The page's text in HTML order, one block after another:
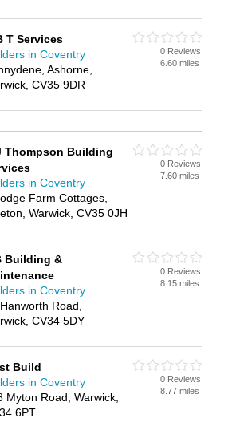
T Services
in Coventry
Ashorne,
CV35 9DR
0 Reviews
6.60 miles
Thompson Building
in Coventry
Farm Cottages,
Warwick, CV35 0JH
0 Reviews
7.60 miles
Building &
in Coventry
Road,
CV34 5DY
0 Reviews
8.15 miles
Build
in Coventry
Myton Road, Warwick,
6PT
0 Reviews
8.77 miles